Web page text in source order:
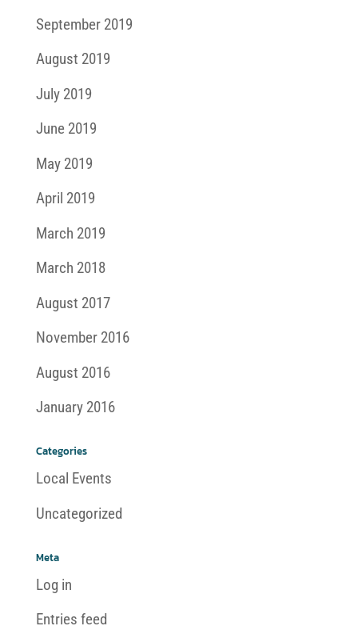
September 2019
August 2019
July 2019
June 2019
May 2019
April 2019
March 2019
March 2018
August 2017
November 2016
August 2016
January 2016
Categories
Local Events
Uncategorized
Meta
Log in
Entries feed